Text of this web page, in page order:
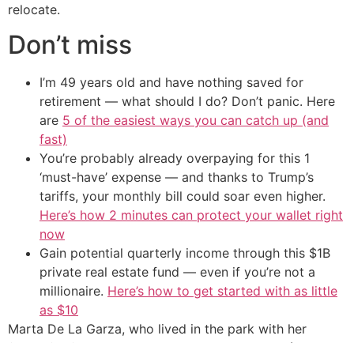
relocate.
Don’t miss
I’m 49 years old and have nothing saved for
retirement — what should I do? Don’t panic. Here
are 5 of the easiest ways you can catch up (and
fast)
You’re probably already overpaying for this 1
‘must-have’ expense — and thanks to Trump’s
tariffs, your monthly bill could soar even higher.
Here’s how 2 minutes can protect your wallet right
now
Gain potential quarterly income through this $1B
private real estate fund — even if you’re not a
millionaire. Here’s how to get started with as little
as $10
Marta De La Garza, who lived in the park with her